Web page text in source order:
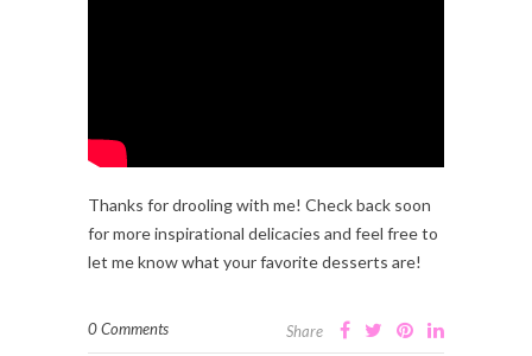
Thanks for drooling with me! Check back soon
for more inspirational delicacies and feel free to
let me know what your favorite desserts are!
0 Comments Share